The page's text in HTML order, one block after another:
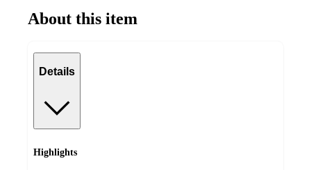
About this item
Details
Highlights